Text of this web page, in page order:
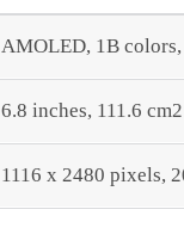
AMOLED, 1B
6.8 inches, 111.6
1116 x 2480 pixels,